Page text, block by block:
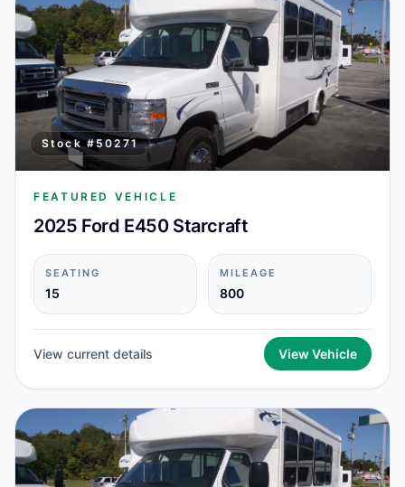
Stock #50271
FEATURED VEHICLE
2025 Ford E450 Starcraft
SEATING
15
MILEAGE
800
View current details View Vehicle